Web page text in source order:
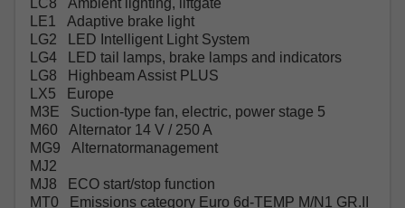
LE1 Adaptive brake light
LG2 LED Intelligent Light System
LG4 LED tail lamps, brake lamps and indicators
LG8 Highbeam Assist PLUS
LX5 Europe
M3E Suction-type fan, electric, power stage 5
M60 Alternator 14 V / 250 A
MG9 Alternatormanagement
MJ2
MJ8 ECO start/stop function
MT0 Emissions category Euro 6d-TEMP M/N1 GR.II